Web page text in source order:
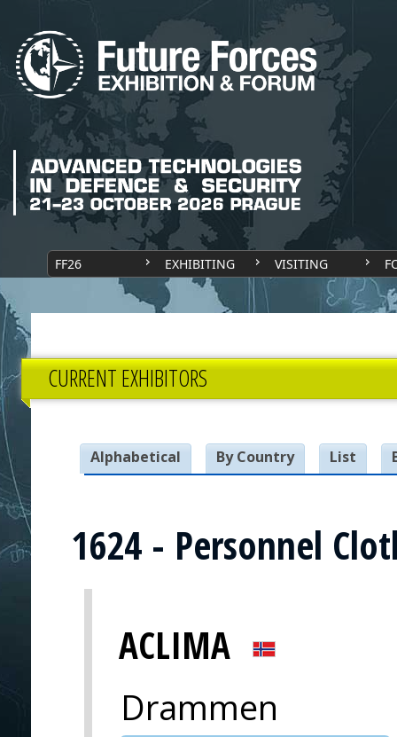
FF26 EXHIBITING VISITING
CURRENT EXHIBITORS
Alphabetical By Country List
1624 - Personnel
ACLIMA
Drammen